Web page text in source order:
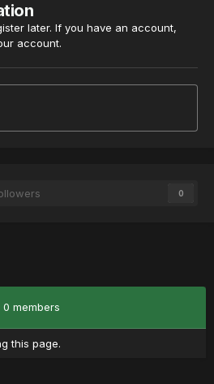
later. If you have an account,
account.
0
0 members
this page.